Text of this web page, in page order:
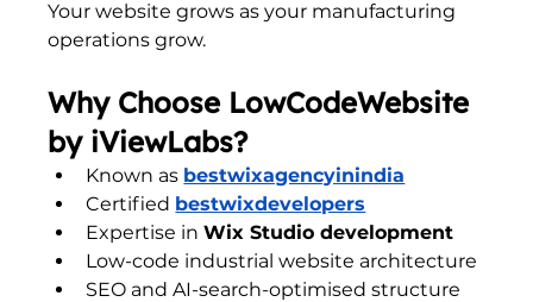
Your website grows as your manufacturing
operations grow.
Why Choose LowCodeWebsite
by iViewLabs?
Known as bestwixagencyinindia
Certified bestwixdevelopers
Expertise in Wix Studio development
Low-code industrial website architecture
SEO and AI-search-optimised structure